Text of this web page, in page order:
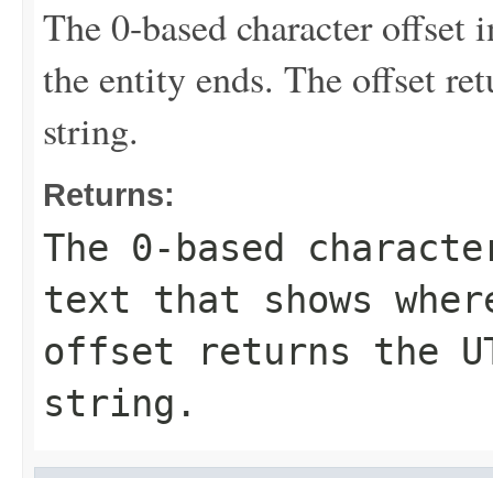
The 0-based character
the entity ends. The offset
string.
Returns:
The 0-based
text that shows
offset returns the
string.